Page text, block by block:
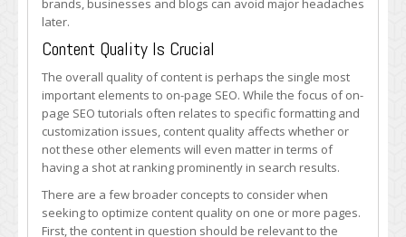
brands, businesses and blogs can avoid major headaches
later.
Content Quality Is Crucial
The overall quality of content is perhaps the single most
important elements to on-page SEO. While the focus of on-
page SEO tutorials often relates to specific formatting and
customization issues, content quality affects whether or
not these other elements will even matter in terms of
having a shot at ranking prominently in search results.
There are a few broader concepts to consider when
seeking to optimize content quality on one or more pages.
First, the content in question should be relevant to the